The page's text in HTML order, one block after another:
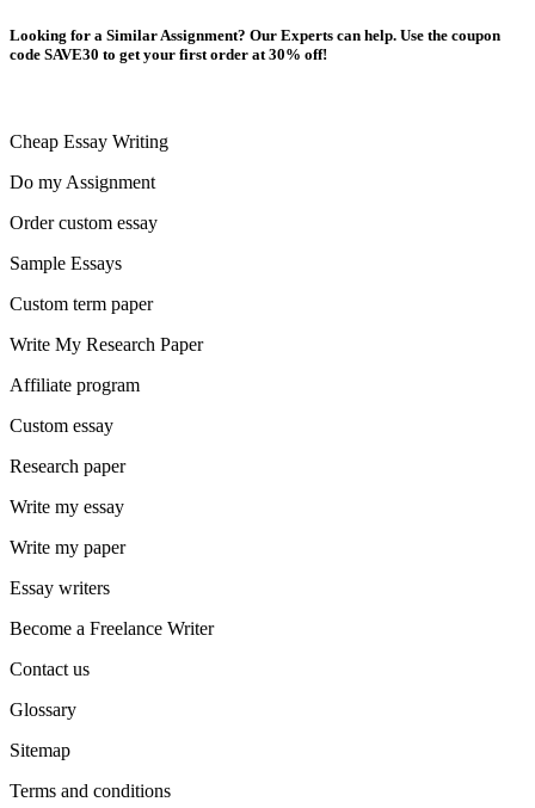
Looking for a Similar Assignment? Our Experts can help. Use the coupon
code SAVE30 to get your first order at 30% off!
Cheap Essay Writing
Do my Assignment
Order custom essay
Sample Essays
Custom term paper
Write My Research Paper
Affiliate program
Custom essay
Research paper
Write my essay
Write my paper
Essay writers
Become a Freelance Writer
Contact us
Glossary
Sitemap
Terms and conditions